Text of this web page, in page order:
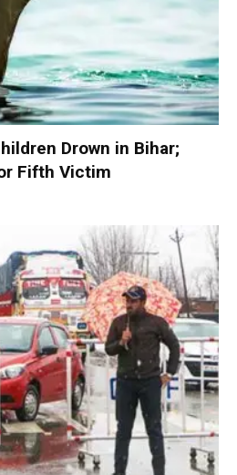
Drown in Bihar;
Fifth Victim